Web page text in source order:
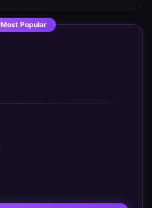
Most Popular